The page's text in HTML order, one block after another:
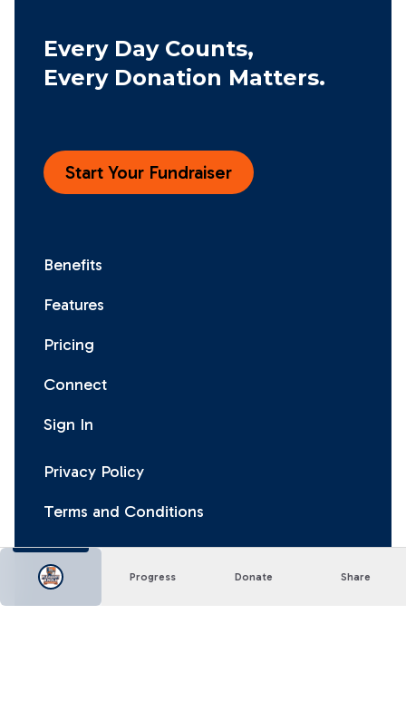
Progress Donate Share
Every Day Counts,
Every Donation Matters.
Start Your Fundraiser
Benefits
Features
Pricing
Connect
Sign In
Privacy Policy
Terms and Conditions